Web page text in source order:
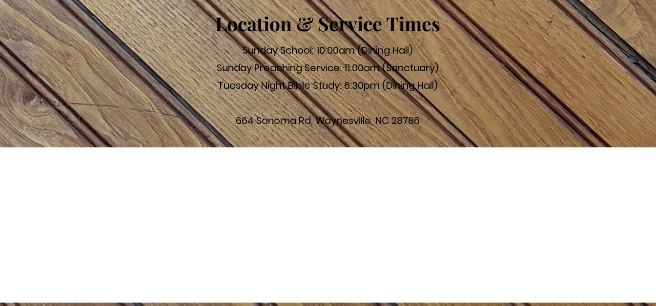
Location & Service Times
Sunday School: 10:00am (Dining Hall)
Sunday Preaching Service: 11:00am (Sanctuary)
Tuesday Night Bible Study: 6:30pm (Dining Hall)
664 Sonoma Rd, Waynesville, NC 28786